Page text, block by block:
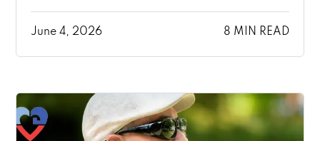
June 4, 2026 8 MIN READ